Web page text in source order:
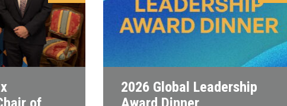
2026 Global Leadership